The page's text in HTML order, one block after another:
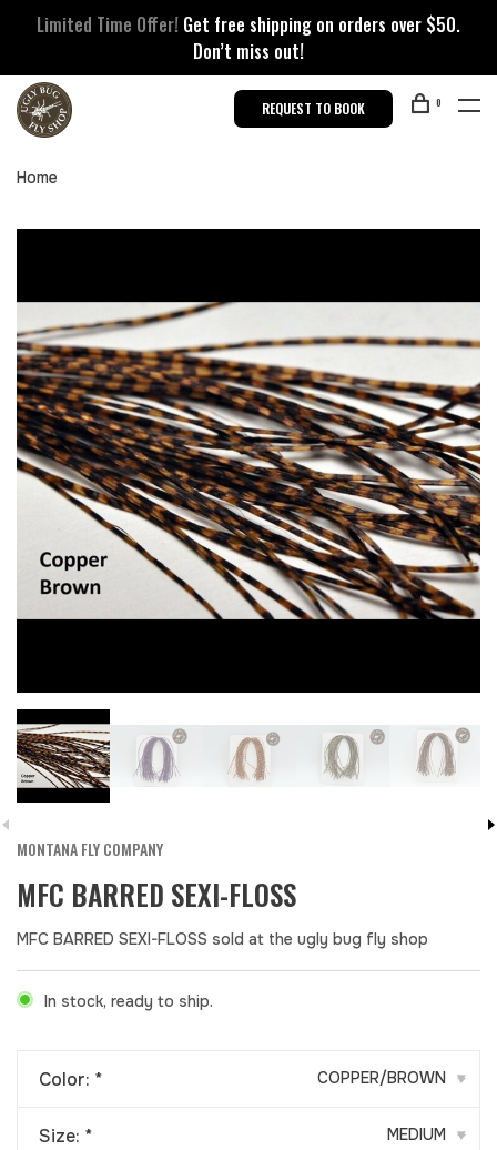
Limited Time Offer! Get free shipping on orders over $50.
Don’t miss out!
REQUEST TO BOOK 0
Home
MONTANA FLY COMPANY
MFC BARRED SEXI-FLOSS
MFC BARRED SEXI-FLOSS sold at the ugly bug fly shop
In stock, ready to ship.
Color: * COPPER/BROWN ▾
Size: * MEDIUM ▾